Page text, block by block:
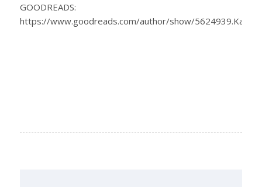
GOODREADS:
https://www.goodreads.com/author/show/